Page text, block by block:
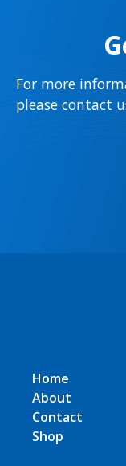
For more
please contact
Home
About
Contact
Shop